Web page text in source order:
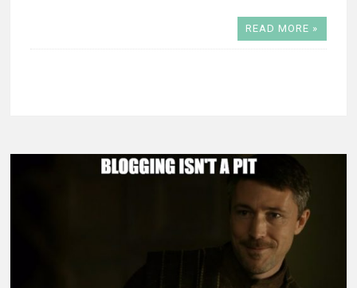
READ MORE »